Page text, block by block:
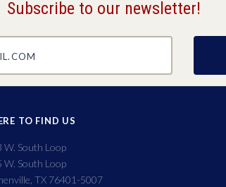
Subscribe to our newsletter!
TO FIND US
W. South Loop
W. South Loop
TX 76401-5007